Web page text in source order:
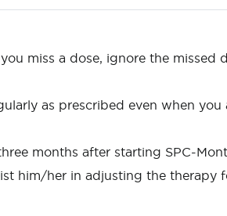
miss a dose, ignore the missed
as prescribed even when
months after starting SPC-
him/her in adjusting the therapy